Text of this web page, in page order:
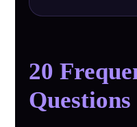
20
Questions